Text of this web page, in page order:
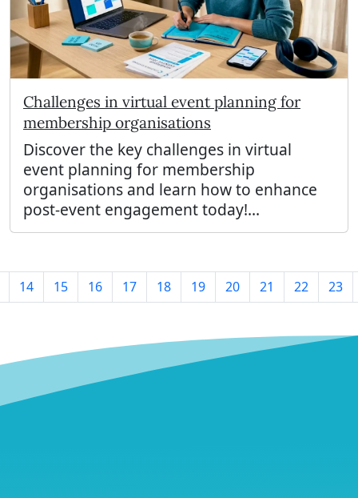
Challenges in virtual event planning for
membership organisations
Discover the key challenges in virtual
event planning for membership
organisations and learn how to enhance
post-event engagement today!...
14 15 16 17 18 19 20 21 22 23